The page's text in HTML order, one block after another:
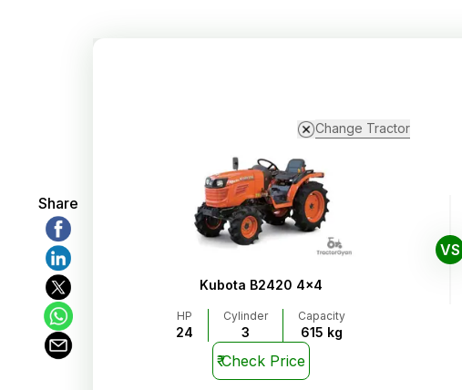
Share
Change Tractor
Kubota B2420 4x4
HP
24
Cylinder
3
Capacity
615 kg
₹Check Price
VS